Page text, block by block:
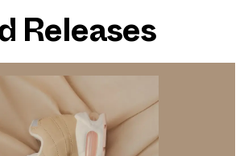
Releases